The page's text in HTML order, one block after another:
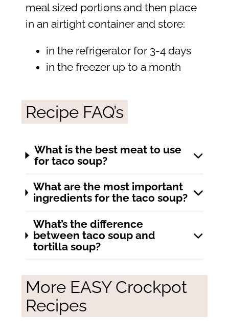
meal sized portions and then place
in an airtight container and store:
in the refrigerator for 3-4 days
in the freezer up to a month
Recipe FAQ’s
What is the best meat to use
for taco soup?
What are the most important
ingredients for the taco soup?
What’s the difference
between taco soup and
tortilla soup?
More EASY Crockpot
Recipes